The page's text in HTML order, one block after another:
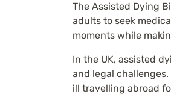
The Assisted Dying
adults to seek
moments while
In the UK, assisted
and legal
ill travelling abroad